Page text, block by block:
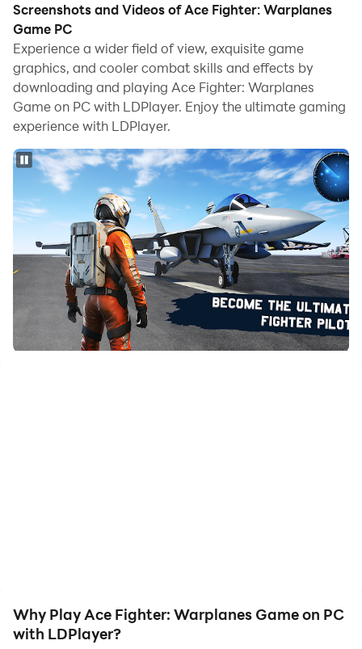
When playing Ace Fighter: Warplanes Game on
computer, you can adjust frame rate settings for
smooth gameplay and stunning visuals.
LDPlayer also provides pre-configured keyboard
mapping for convenient control of the entire game.
Continuous optimization of keyboard mapping
enhances key sensitivity and skill accuracy.
Additionally, LDPlayer offers special buttons like
shoot, hide mouse, and continuous key press for an
enhanced gaming experience.
If you prefer using a gamepad, the automatic
gamepad detection allows you to customize controls
with just a few clicks, enabling you to freely maneuver
your hero. Start downloading and playing Ace Fighter:
Warplanes Game on your computer now!
the battlefield, you need to rise as the best jet fighter
warrior to defeat your enemy and counter your
Screenshots and Videos of Ace Fighter: Warplanes
Game PC
Experience a wider field of view, exquisite game
graphics, and cooler combat skills and effects by
downloading and playing Ace Fighter: Warplanes
Game on PC with LDPlayer. Enjoy the ultimate gaming
experience with LDPlayer.
Why Play Ace Fighter: Warplanes Game on PC
with LDPlayer?